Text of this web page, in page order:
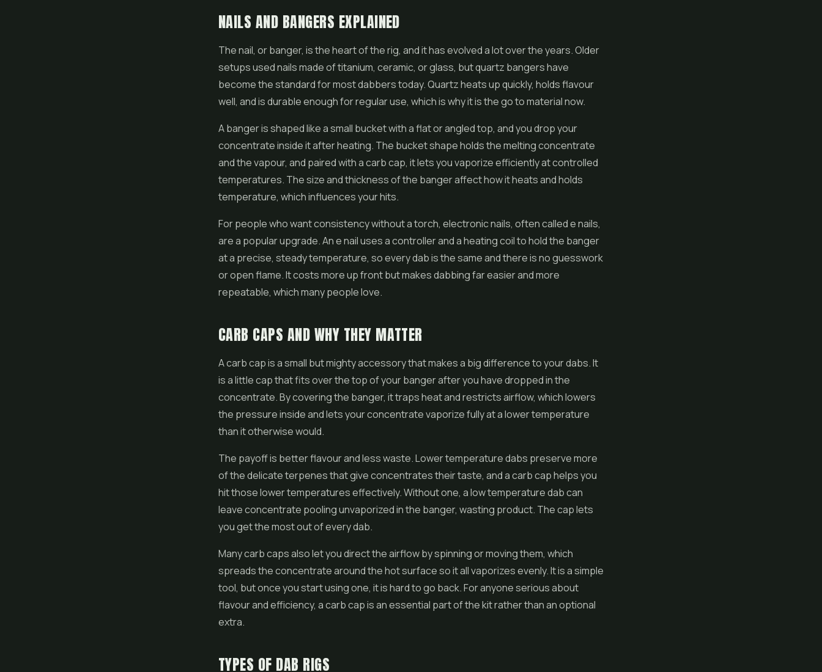
NAILS AND BANGERS EXPLAINED
The nail, or banger, is the heart of the rig, and it has evolved a lot over the years. Older
setups used nails made of titanium, ceramic, or glass, but quartz bangers have
become the standard for most dabbers today. Quartz heats up quickly, holds flavour
well, and is durable enough for regular use, which is why it is the go to material now.
A banger is shaped like a small bucket with a flat or angled top, and you drop your
concentrate inside it after heating. The bucket shape holds the melting concentrate
and the vapour, and paired with a carb cap, it lets you vaporize efficiently at controlled
temperatures. The size and thickness of the banger affect how it heats and holds
temperature, which influences your hits.
For people who want consistency without a torch, electronic nails, often called e nails,
are a popular upgrade. An e nail uses a controller and a heating coil to hold the banger
at a precise, steady temperature, so every dab is the same and there is no guesswork
or open flame. It costs more up front but makes dabbing far easier and more
repeatable, which many people love.
CARB CAPS AND WHY THEY MATTER
A carb cap is a small but mighty accessory that makes a big difference to your dabs. It
is a little cap that fits over the top of your banger after you have dropped in the
concentrate. By covering the banger, it traps heat and restricts airflow, which lowers
the pressure inside and lets your concentrate vaporize fully at a lower temperature
than it otherwise would.
The payoff is better flavour and less waste. Lower temperature dabs preserve more
of the delicate terpenes that give concentrates their taste, and a carb cap helps you
hit those lower temperatures effectively. Without one, a low temperature dab can
leave concentrate pooling unvaporized in the banger, wasting product. The cap lets
you get the most out of every dab.
Many carb caps also let you direct the airflow by spinning or moving them, which
spreads the concentrate around the hot surface so it all vaporizes evenly. It is a simple
tool, but once you start using one, it is hard to go back. For anyone serious about
flavour and efficiency, a carb cap is an essential part of the kit rather than an optional
extra.
TYPES OF DAB RIGS